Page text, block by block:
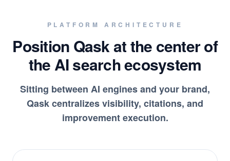
PLATFORM ARCHITECTURE
Position Qask at the center of
the AI search ecosystem
Sitting between AI engines and your brand,
Qask centralizes visibility, citations, and
improvement execution.